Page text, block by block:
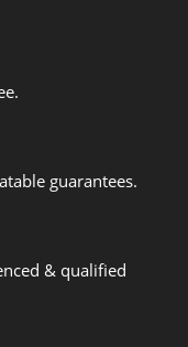
guarantees.
& qualified